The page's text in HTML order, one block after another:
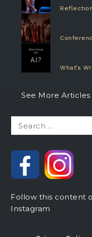
What’s
See More Articles
Search
for:
Follow this content
Instagram